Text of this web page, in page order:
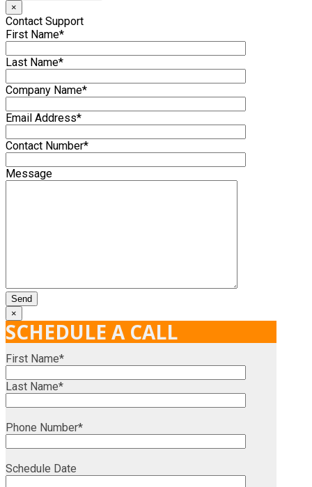
×
Contact Support
First Name*
Last Name*
Company Name*
Email Address*
Contact Number*
Message
×
SCHEDULE A CALL
First Name*
Last Name*
Phone Number*
Schedule Date